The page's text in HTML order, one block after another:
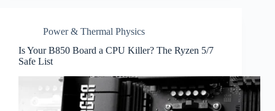
Power & Thermal Physics
Is Your B850 Board a CPU Killer? The Ryzen 5/7
Safe List